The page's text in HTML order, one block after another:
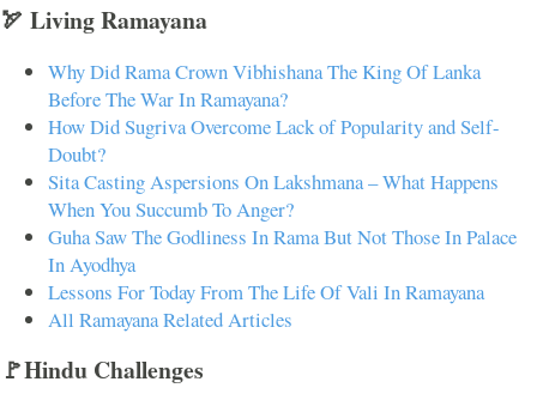
🏹 Living Ramayana
Why Did Rama Crown Vibhishana The King Of Lanka
Before The War In Ramayana?
How Did Sugriva Overcome Lack of Popularity and Self-
Doubt?
Sita Casting Aspersions On Lakshmana – What Happens
When You Succumb To Anger?
Guha Saw The Godliness In Rama But Not Those In Palace
In Ayodhya
Lessons For Today From The Life Of Vali In Ramayana
All Ramayana Related Articles
🚩Hindu Challenges